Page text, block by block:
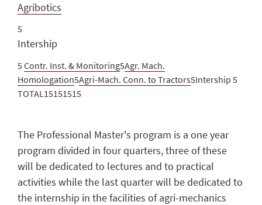
Agribotics
5
Intership
5 Contr. Inst. & Monitoring5Agr. Mach.
Homologation5Agri-Mach. Conn. to Tractors5Intership 5
TOTAL15151515
The Professional Master's program is a one year
program divided in four quarters, three of these
will be dedicated to lectures and to practical
activities while the last quarter will be dedicated to
the internship in the facilities of agri-mechanics